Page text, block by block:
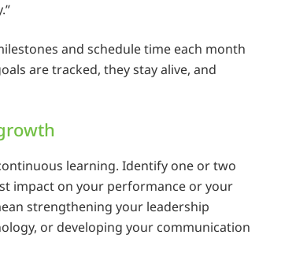
and schedule time each month
are tracked, they stay alive, and
learning. Identify one or two
impact on your performance or your
strengthening your leadership
or developing your communication